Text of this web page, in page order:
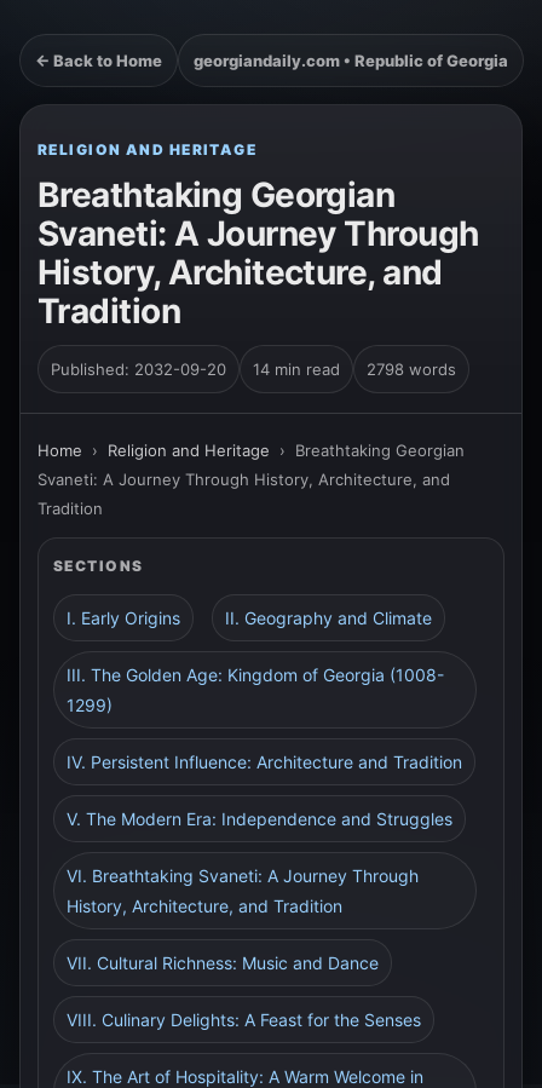
← Back to Home georgiandaily.com • Republic of Georgia
RELIGION AND HERITAGE
Breathtaking Georgian
Svaneti: A Journey Through
History, Architecture, and
Tradition
Published: 2032-09-20 14 min read 2798 words
Home › Religion and Heritage › Breathtaking Georgian
Svaneti: A Journey Through History, Architecture, and
Tradition
SECTIONS
I. Early Origins II. Geography and Climate
III. The Golden Age: Kingdom of Georgia (1008-
1299)
IV. Persistent Influence: Architecture and Tradition
V. The Modern Era: Independence and Struggles
VI. Breathtaking Svaneti: A Journey Through
History, Architecture, and Tradition
VII. Cultural Richness: Music and Dance
VIII. Culinary Delights: A Feast for the Senses
IX. The Art of Hospitality: A Warm Welcome in